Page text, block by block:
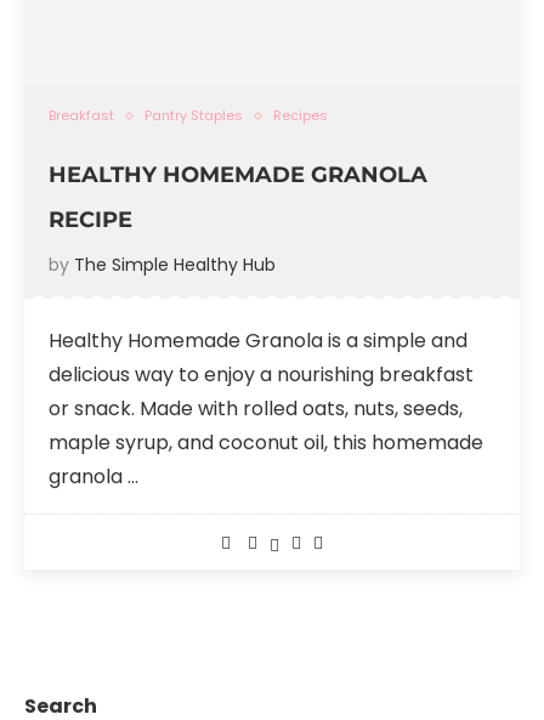
Breakfast Pantry Staples Recipes
HEALTHY HOMEMADE GRANOLA
RECIPE
by The Simple Healthy Hub
Healthy Homemade Granola is a simple and
delicious way to enjoy a nourishing breakfast
or snack. Made with rolled oats, nuts, seeds,
maple syrup, and coconut oil, this homemade
granola …
Search